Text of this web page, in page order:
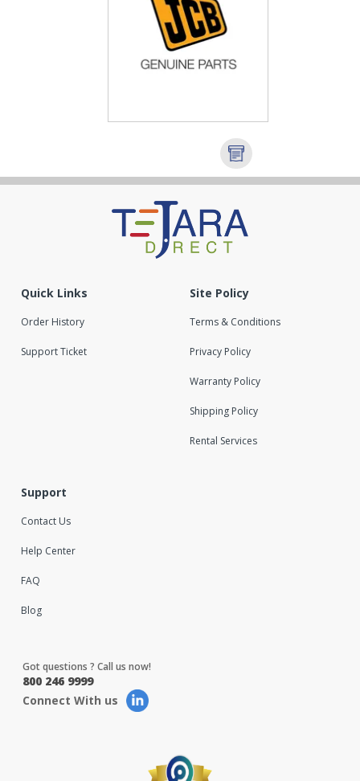
Quick Links
Order History
Support Ticket
Site Policy
Terms & Conditions
Privacy Policy
Warranty Policy
Shipping Policy
Rental Services
Support
Contact Us
Help Center
FAQ
Blog
Got questions ? Call us now!
800 246 9999
Connect With us